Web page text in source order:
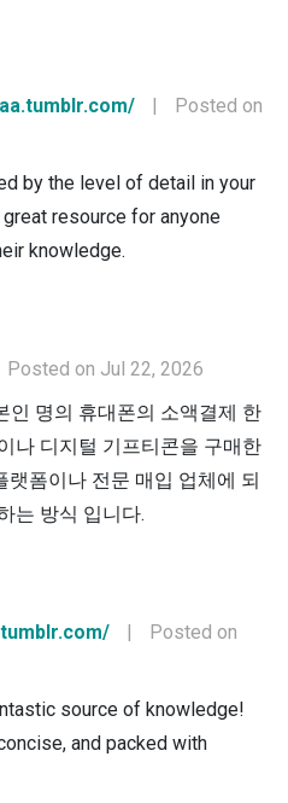
|
Posted on
by the level of detail in your
resource for anyone
knowledge.
Posted on Jul 22, 2026
인 명의 휴대폰의 소액결제 한
나 디지털 기프티콘을 구매한
랫폼이나 전문 매입 업체에 되
는 방식 입니다.
|
Posted on
source of knowledge!
and packed with